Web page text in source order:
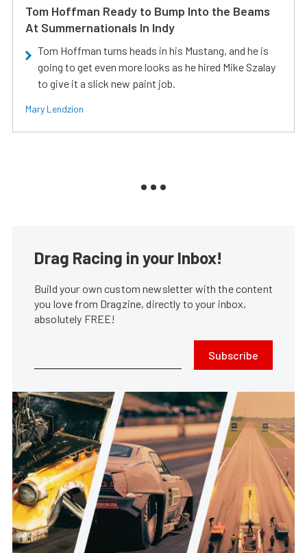
Tom Hoffman Ready to Bump Into the Beams
At Summernationals In Indy
Tom Hoffman turns heads in his Mustang, and he is
going to get even more looks as he hired Mike Szalay
to give it a slick new paint job.
Mary Lendzion
Drag Racing in your Inbox!
Build your own custom newsletter with the content
you love from Dragzine, directly to your inbox,
absolutely FREE!
Subscribe